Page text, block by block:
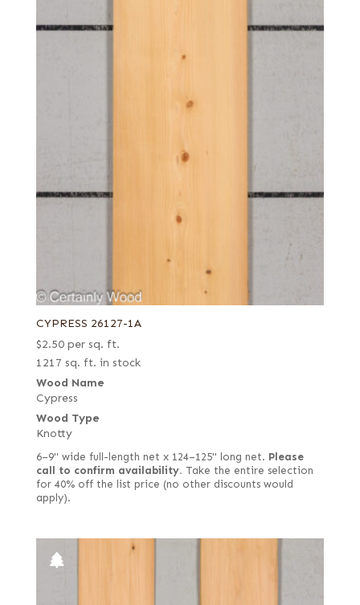
CYPRESS 26127-1A
$2.50 per sq. ft.
1217 sq. ft. in stock
Wood Name
Cypress
Wood Type
Knotty
6–9" wide full-length net x 124–125" long net. Please
call to confirm availability. Take the entire selection
for 40% off the list price (no other discounts would
apply).